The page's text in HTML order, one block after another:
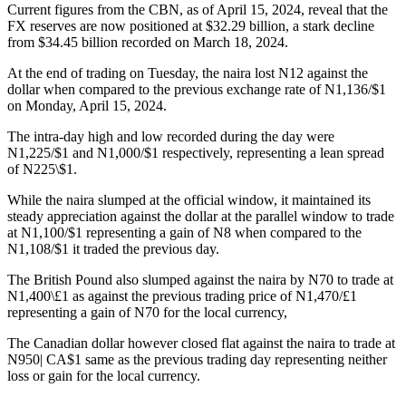
Current figures from the CBN, as of April 15, 2024, reveal that the
FX reserves are now positioned at $32.29 billion, a stark decline
from $34.45 billion recorded on March 18, 2024.
At the end of trading on Tuesday, the naira lost N12 against the
dollar when compared to the previous exchange rate of N1,136/$1
on Monday, April 15, 2024.
The intra-day high and low recorded during the day were
N1,225/$1 and N1,000/$1 respectively, representing a lean spread
of N225\$1.
While the naira slumped at the official window, it maintained its
steady appreciation against the dollar at the parallel window to trade
at N1,100/$1 representing a gain of N8 when compared to the
N1,108/$1 it traded the previous day.
The British Pound also slumped against the naira by N70 to trade at
N1,400\£1 as against the previous trading price of N1,470/£1
representing a gain of N70 for the local currency,
The Canadian dollar however closed flat against the naira to trade at
N950| CA$1 same as the previous trading day representing neither
loss or gain for the local currency.